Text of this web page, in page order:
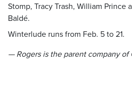
Stomp, Tracy Trash, William Prince
Baldé.
Winterlude runs from Feb. 5 to 21.
— Rogers is the parent company of